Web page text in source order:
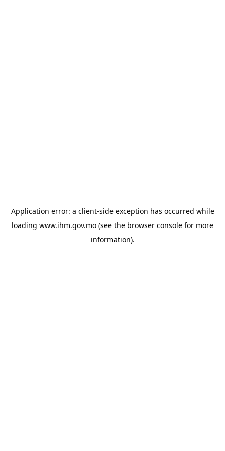
Application error: a client-side exception has occurred while
loading www.ihm.gov.mo (see the browser console for more
information).